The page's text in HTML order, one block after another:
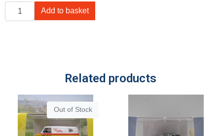
Add to basket
Related products
Out of Stock